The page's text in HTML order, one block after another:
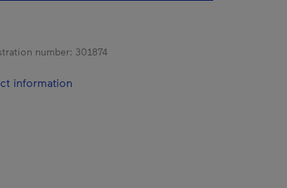
number: 301874
information